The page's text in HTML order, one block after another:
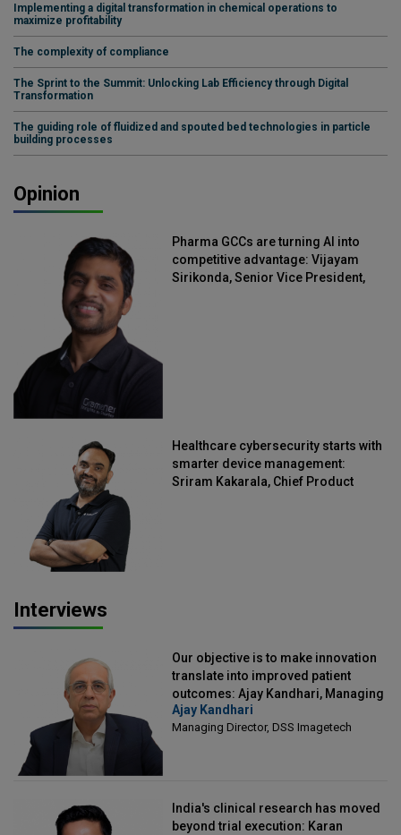
Implementing a digital transformation in chemical operations to
maximize profitability
The complexity of compliance
The Sprint to the Summit: Unlocking Lab Efficiency through Digital
Transformation
The guiding role of fluidized and spouted bed technologies in particle
building processes
Opinion
Pharma GCCs are turning AI into
competitive advantage: Vijayam
Sirikonda, Senior Vice President,
Healthcare cybersecurity starts with
smarter device management:
Sriram Kakarala, Chief Product
Interviews
Our objective is to make innovation
translate into improved patient
outcomes: Ajay Kandhari, Managing
Director, DSS Imagetech
Ajay Kandhari
Managing Director, DSS Imagetech
India's clinical research has moved
beyond trial execution: Karan